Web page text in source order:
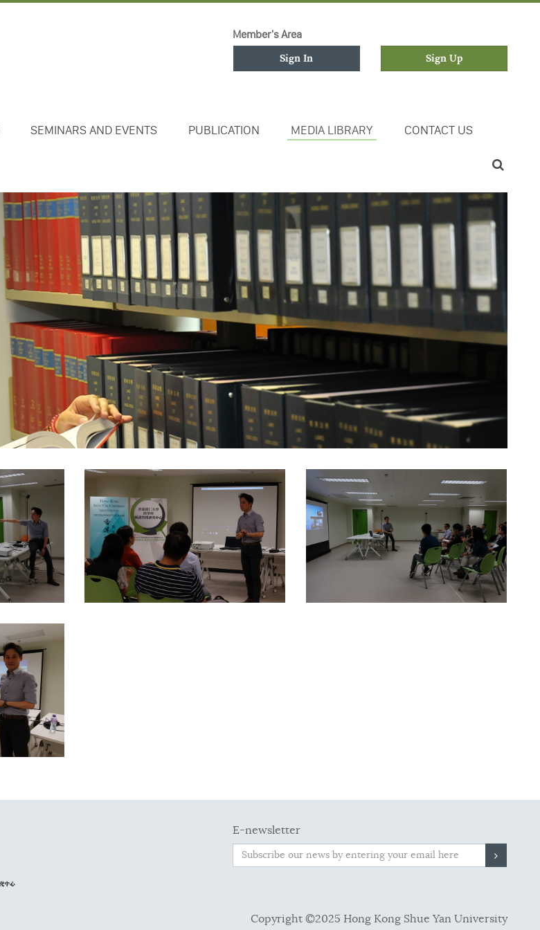
Member's Area
Sign In Sign Up
SEMINARS AND EVENTS PUBLICATION MEDIA LIBRARY CONTACT US
E-newsletter
Copyright ©2025 Hong Kong Shue Yan University